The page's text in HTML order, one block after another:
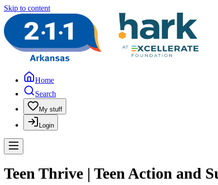
Skip to content
Home
Search
My stuff
Login
Teen Thrive | Teen Action and